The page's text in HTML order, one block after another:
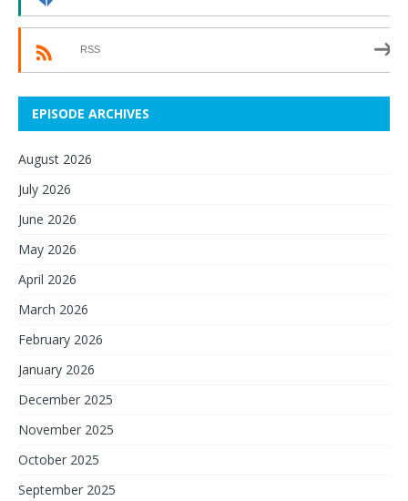
RSS
EPISODE ARCHIVES
August 2026
July 2026
June 2026
May 2026
April 2026
March 2026
February 2026
January 2026
December 2025
November 2025
October 2025
September 2025